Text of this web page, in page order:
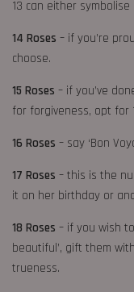
13 can either
14 Roses – if you’re
choose.
15 Roses – if you’ve
for forgiveness, opt for
16 Roses – say ‘Bon
17 Roses – this is the
it on her birthday or
18 Roses – if you wish
beautiful’, gift them
trueness.